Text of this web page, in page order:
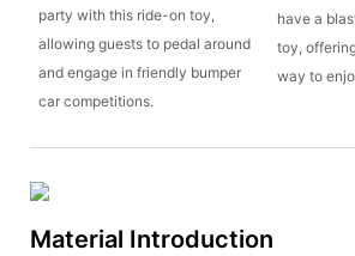
party with this ride-on toy,
allowing guests to pedal around
and engage in friendly bumper
car competitions.
have a
toy,
way to
Material Introduction